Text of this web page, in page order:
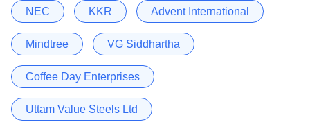
NEC KKR Advent International
Mindtree VG Siddhartha
Coffee Day Enterprises
Uttam Value Steels Ltd